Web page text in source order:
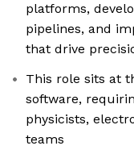
platforms,
pipelines, and
that drive
This role sits at
software,
physicists,
teams